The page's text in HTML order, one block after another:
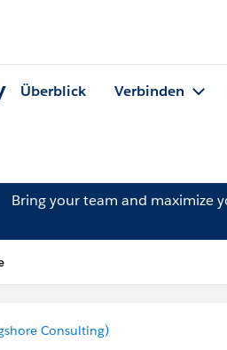
Überblick Verbinden
Bring your team and maximize
Consulting)